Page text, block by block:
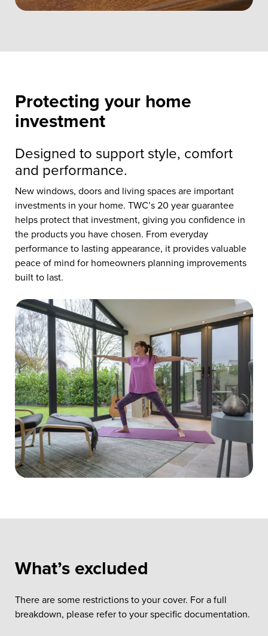
Protecting your home
investment
Designed to support style, comfort
and performance.
New windows, doors and living spaces are important
investments in your home. TWC’s 20 year guarantee
helps protect that investment, giving you confidence in
the products you have chosen. From everyday
performance to lasting appearance, it provides valuable
peace of mind for homeowners planning improvements
built to last.
What’s excluded
There are some restrictions to your cover. For a full
breakdown, please refer to your specific documentation.